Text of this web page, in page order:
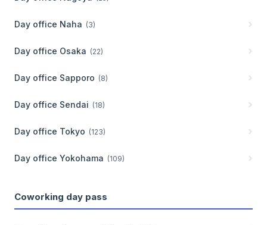
Day office Naha (3)
Day office Osaka (22)
Day office Sapporo (8)
Day office Sendai (18)
Day office Tokyo (123)
Day office Yokohama (109)
Coworking day pass